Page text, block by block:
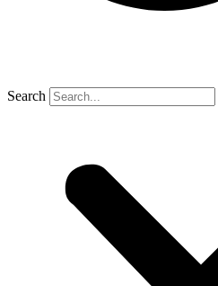
Search